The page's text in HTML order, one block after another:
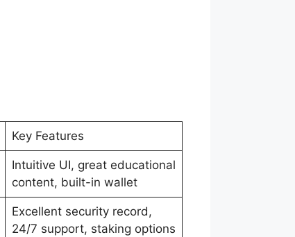
Key Features
Intuitive UI, great educational
content, built-in wallet
Excellent security record,
24/7 support, staking options